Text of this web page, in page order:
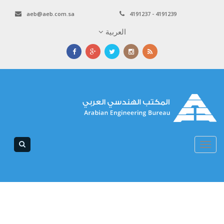
4191237 - 4191239
aeb@aeb.com.sa
العربية
Toggle
navigation